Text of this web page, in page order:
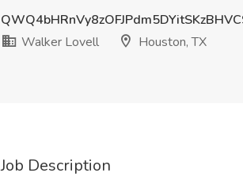
Walker Lovell
Houston, TX
Job Description